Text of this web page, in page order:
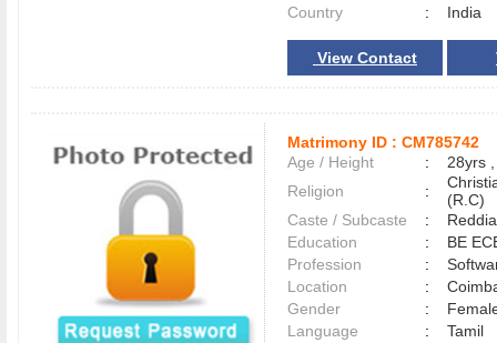
Country
: India
View Contact
Matrimony ID : CM785742
Age / Height
:
28yrs
Religion
:
(R.C)
Caste / Subcaste
:
Education
:
BE
Profession
:
Location
:
Gender
:
Language
:
Tamil